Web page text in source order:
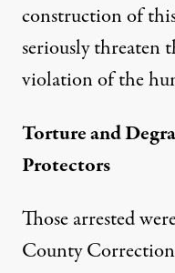
construction of
seriously threaten
violation of the
Torture and
Protectors
Those arrested
County